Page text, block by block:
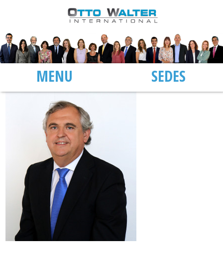
MENU